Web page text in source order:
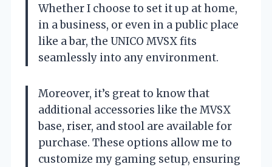
Whether I choose to set it up at home,
in a business, or even in a public place
like a bar, the UNICO MVSX fits
seamlessly into any environment.
Moreover, it’s great to know that
additional accessories like the MVSX
base, riser, and stool are available for
purchase. These options allow me to
customize my gaming setup, ensuring